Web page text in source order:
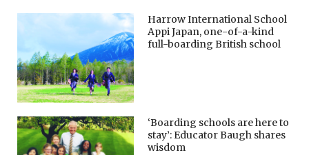
Harrow International School
Appi Japan, one-of-a-kind
full-boarding British school
‘Boarding schools are here to
stay’: Educator Baugh shares
wisdom